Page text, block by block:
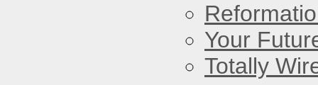
Your
Totally